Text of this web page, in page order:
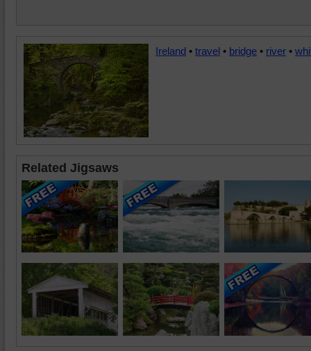
Ireland • travel • bridge • river •
Related Jigsaws